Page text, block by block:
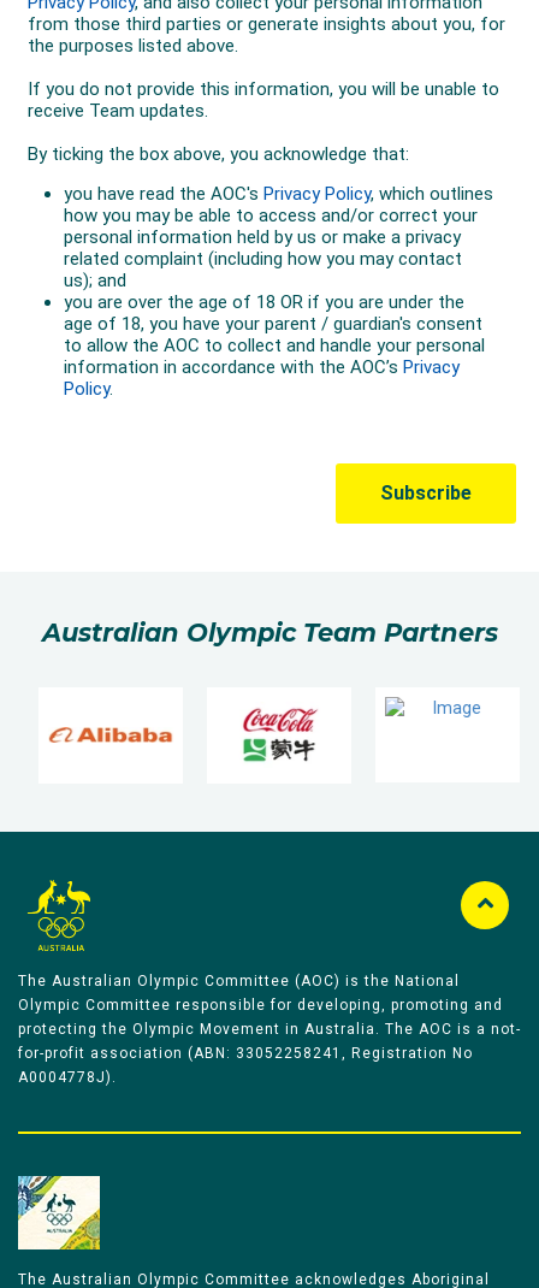
Australian Olympic Team Partners
The Australian Olympic Committee (AOC) is the National
Olympic Committee responsible for developing, promoting and
protecting the Olympic Movement in Australia. The AOC is a not-
for-profit association (ABN: 33052258241, Registration No
A0004778J).
The Australian Olympic Committee acknowledges Aboriginal